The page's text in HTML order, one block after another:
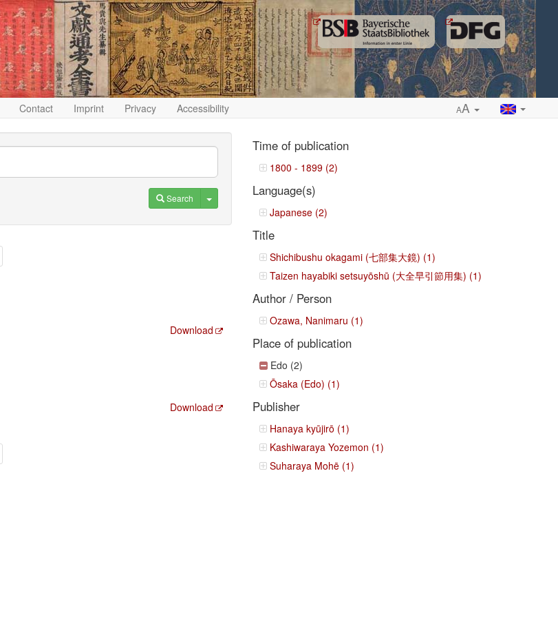
Contact Imprint Privacy Accessibility AA
Search Toggle Dropdown
Download
Download
Time of publication
1800 - 1899 (2)
Language(s)
Japanese (2)
Title
Shichibushu okagami (七部集大鏡) (1)
Taizen hayabiki setsuyōshū (大全早引節用集) (1)
Author / Person
Ozawa, Nanimaru (1)
Place of publication
Edo (2)
Ōsaka (Edo) (1)
Publisher
Hanaya kyūjirō (1)
Kashiwaraya Yozemon (1)
Suharaya Mohē (1)